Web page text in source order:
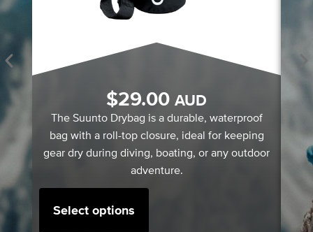
$29.00 AUD
The Suunto Drybag is a durable, waterproof
bag with a roll-top closure, ideal for keeping
gear dry during diving, boating, or any outdoor
adventure.
Select options